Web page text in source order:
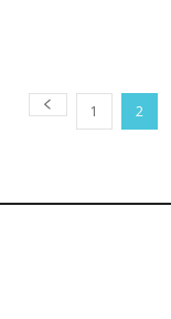
1 2